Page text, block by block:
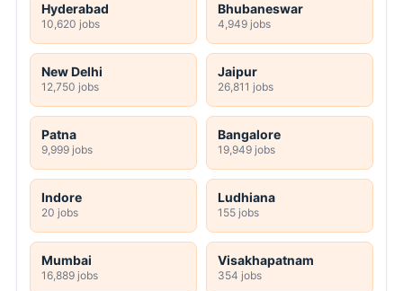
Hyderabad
10,620 jobs
Bhubaneswar
4,949 jobs
New Delhi
12,750 jobs
Jaipur
26,811 jobs
Patna
9,999 jobs
Bangalore
19,949 jobs
Indore
20 jobs
Ludhiana
155 jobs
Mumbai
16,889 jobs
Visakhapatnam
354 jobs